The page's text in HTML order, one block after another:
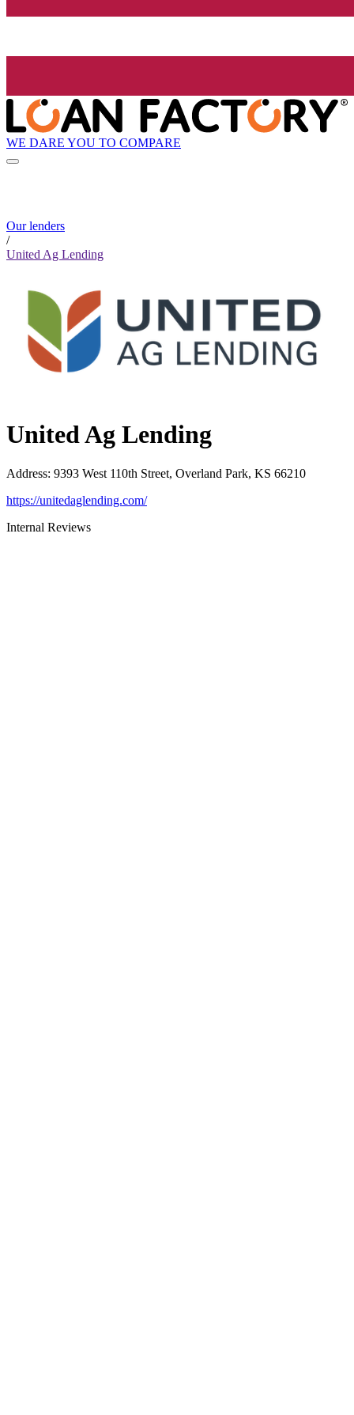
WE DARE YOU TO COMPARE
Our lenders
/
United Ag Lending
United Ag Lending
Address: 9393 West 110th Street, Overland Park, KS 66210
https://unitedaglending.com/
Internal Reviews